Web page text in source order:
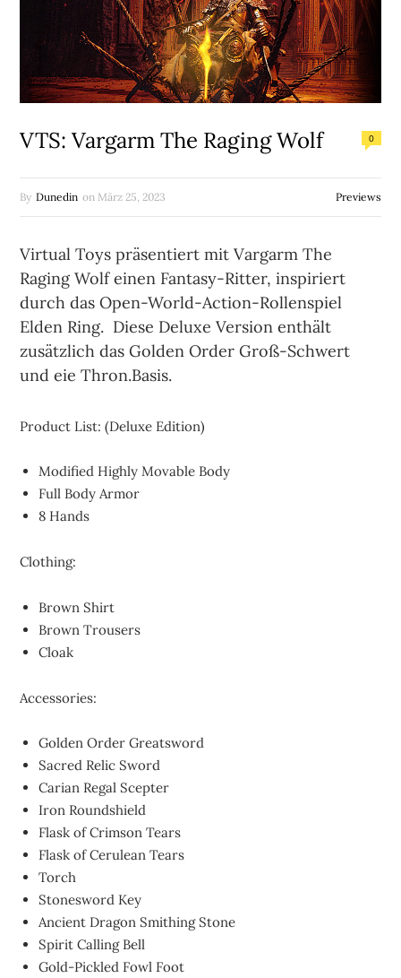
VTS: Vargarm The Raging Wolf 0
By Dunedin on März 25, 2023 Previews
Virtual Toys präsentiert mit Vargarm The
Raging Wolf einen Fantasy-Ritter, inspiriert
durch das Open-World-Action-Rollenspiel
Elden Ring. Diese Deluxe Version enthält
zusätzlich das Golden Order Groß-Schwert
und eie Thron.Basis.
Product List: (Deluxe Edition)
Modified Highly Movable Body
Full Body Armor
8 Hands
Clothing:
Brown Shirt
Brown Trousers
Cloak
Accessories:
Golden Order Greatsword
Sacred Relic Sword
Carian Regal Scepter
Iron Roundshield
Flask of Crimson Tears
Flask of Cerulean Tears
Torch
Stonesword Key
Ancient Dragon Smithing Stone
Spirit Calling Bell
Gold-Pickled Fowl Foot